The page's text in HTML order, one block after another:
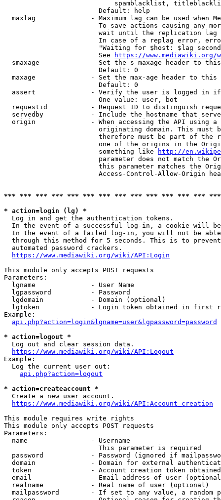
spamblacklist,
                        Default: help
maxlag              - Maximum lag can be used when
To save actions causing any
wait until the replication
In case of a replag error,
"Waiting for $host: $lag
                        See
https://www.mediawiki.org/
smaxage             - Set the s-maxage header to
                        Default: 0
maxage              - Set the max-age header to
                        Default: 0
assert              - Verify the user is logged in
                        One value: user, bot
requestid           - Request ID to distinguish
servedby            - Include the hostname that
origin              - When accessing the API using
originating domain. This must
therefore must be part of the
one of the origins in the
                        something like
http://
parameter does not match the
this parameter matches the
Access-Control-Allow-Origin
*** *** *** *** *** *** *** *** *** *** *** *** ***
* action=login (lg) *
  Log in and get the authentication tokens.
In the event of a successful log-in, a cookie will
In the event of a failed log-in, you will not be
through this method for 5 seconds. This is to
  automated password crackers.
https://www.mediawiki.org/wiki/API:Login
This module only accepts POST requests
Parameters:
  lgname              - User Name
  lgpassword          - Password
  lgdomain            - Domain (optional)
lgtoken             - Login token obtained in first
Example:
api.php?action=login&lgname=user&lgpassword=password
* action=logout *
  Log out and clear session data.
https://www.mediawiki.org/wiki/API:Logout
Example:
  Log the current user out:
api.php?action=logout
* action=createaccount *
  Create a new user account.
https://www.mediawiki.org/wiki/API:Account_creation
This module requires write rights
This module only accepts POST requests
Parameters:
  name                - Username
                        This parameter is required
password            - Password (ignored if
domain              - Domain for external
token               - Account creation token
email               - Email address of user
  realname            - Real name of user (optional)
mailpassword        - If set to any value, a random